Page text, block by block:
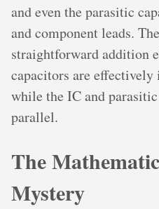
and even the parasitic
and component leads.
straightforward addition
capacitors are effectively
while the IC and
parallel.
The
Mystery